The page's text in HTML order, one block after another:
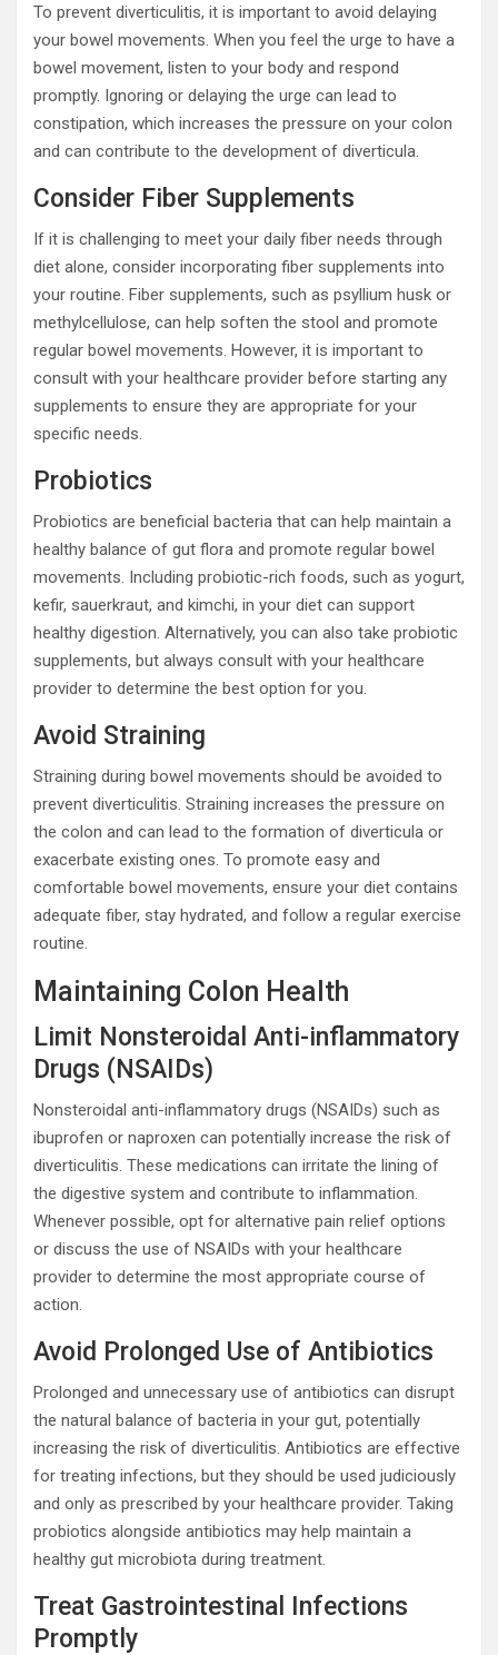
To prevent diverticulitis, it is important to avoid delaying
your bowel movements. When you feel the urge to have a
bowel movement, listen to your body and respond
promptly. Ignoring or delaying the urge can lead to
constipation, which increases the pressure on your colon
and can contribute to the development of diverticula.
Consider Fiber Supplements
If it is challenging to meet your daily fiber needs through
diet alone, consider incorporating fiber supplements into
your routine. Fiber supplements, such as psyllium husk or
methylcellulose, can help soften the stool and promote
regular bowel movements. However, it is important to
consult with your healthcare provider before starting any
supplements to ensure they are appropriate for your
specific needs.
Probiotics
Probiotics are beneficial bacteria that can help maintain a
healthy balance of gut flora and promote regular bowel
movements. Including probiotic-rich foods, such as yogurt,
kefir, sauerkraut, and kimchi, in your diet can support
healthy digestion. Alternatively, you can also take probiotic
supplements, but always consult with your healthcare
provider to determine the best option for you.
Avoid Straining
Straining during bowel movements should be avoided to
prevent diverticulitis. Straining increases the pressure on
the colon and can lead to the formation of diverticula or
exacerbate existing ones. To promote easy and
comfortable bowel movements, ensure your diet contains
adequate fiber, stay hydrated, and follow a regular exercise
routine.
Maintaining Colon Health
Limit Nonsteroidal Anti-inflammatory
Drugs (NSAIDs)
Nonsteroidal anti-inflammatory drugs (NSAIDs) such as
ibuprofen or naproxen can potentially increase the risk of
diverticulitis. These medications can irritate the lining of
the digestive system and contribute to inflammation.
Whenever possible, opt for alternative pain relief options
or discuss the use of NSAIDs with your healthcare
provider to determine the most appropriate course of
action.
Avoid Prolonged Use of Antibiotics
Prolonged and unnecessary use of antibiotics can disrupt
the natural balance of bacteria in your gut, potentially
increasing the risk of diverticulitis. Antibiotics are effective
for treating infections, but they should be used judiciously
and only as prescribed by your healthcare provider. Taking
probiotics alongside antibiotics may help maintain a
healthy gut microbiota during treatment.
Treat Gastrointestinal Infections
Promptly